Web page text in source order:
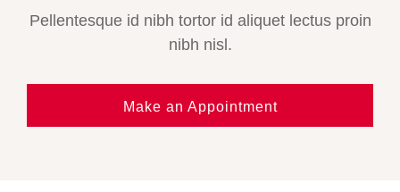
Pellentesque id nibh tortor id aliquet lectus proin
nibh nisl.
Make an Appointment